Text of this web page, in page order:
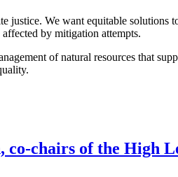
justice. We want equitable solutions
by mitigation attempts.
of natural resources that
co-chairs of the High